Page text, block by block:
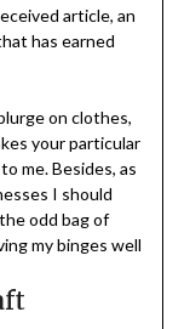
article, an
has earned
on clothes,
your particular
me. Besides, as
I should
odd bag of
my binges well